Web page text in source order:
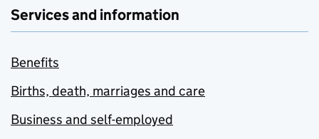
Services and information
Benefits
Births, death, marriages and care
Business and self-employed